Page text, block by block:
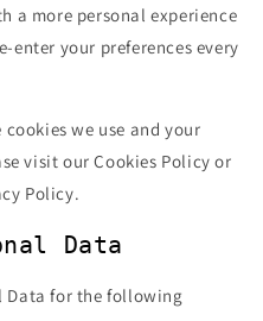
a more personal experience
enter your preferences every
we use and your
visit our Cookies Policy or
Policy.
Data
Data for the following